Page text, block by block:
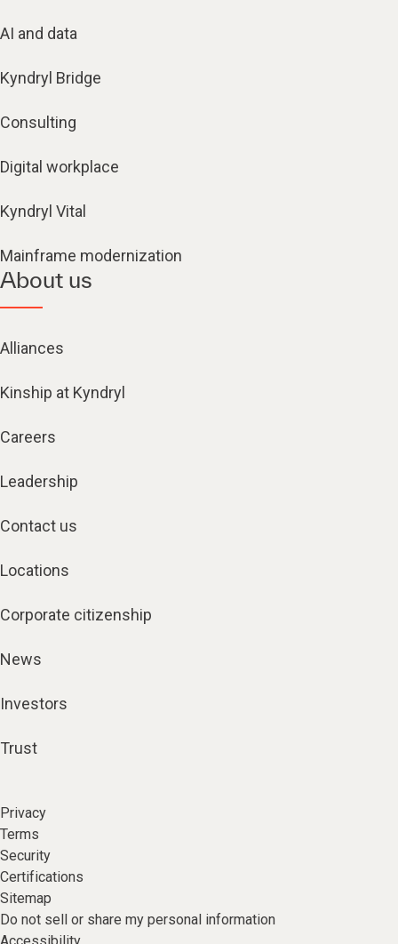
AI and data
Kyndryl Bridge
Consulting
Digital workplace
Kyndryl Vital
Mainframe modernization
About us
Alliances
Kinship at Kyndryl
Careers
Leadership
Contact us
Locations
Corporate citizenship
News
Investors
Trust
Privacy
Terms
Security
Certifications
Sitemap
Do not sell or share my personal information